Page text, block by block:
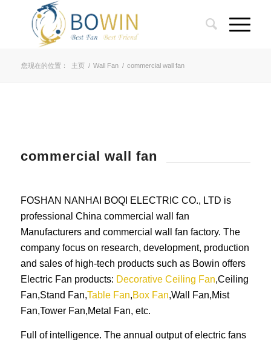
您现在的位置： 主页 / Wall Fan / commercial wall fan
commercial wall fan
FOSHAN NANHAI BOQI ELECTRIC CO., LTD is
professional China commercial wall fan
Manufacturers and commercial wall fan factory. The
company focus on research, development, production
and sales of high-tech products such as Bowin offers
Electric Fan products: Decorative Ceiling Fan,Ceiling
Fan,Stand Fan,Table Fan,Box Fan,Wall Fan,Mist
Fan,Tower Fan,Metal Fan, etc.
Full of intelligence. The annual output of electric fans